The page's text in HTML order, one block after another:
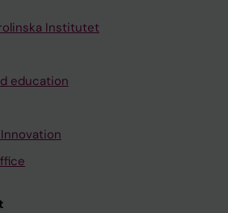
Institutet
education